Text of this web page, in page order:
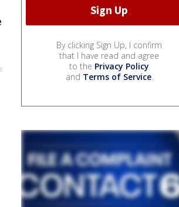
By clicking Sign Up, I confirm
that I have read and agree
to the Privacy Policy
and Terms of Service.